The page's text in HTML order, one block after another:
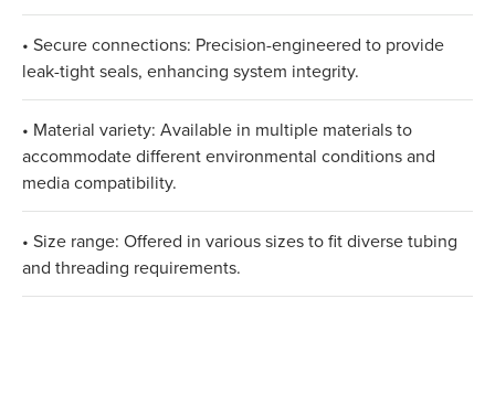
• Secure connections: Precision-engineered to provide
leak-tight seals, enhancing system integrity.
• Material variety: Available in multiple materials to
accommodate different environmental conditions and
media compatibility.
• Size range: Offered in various sizes to fit diverse tubing
and threading requirements.